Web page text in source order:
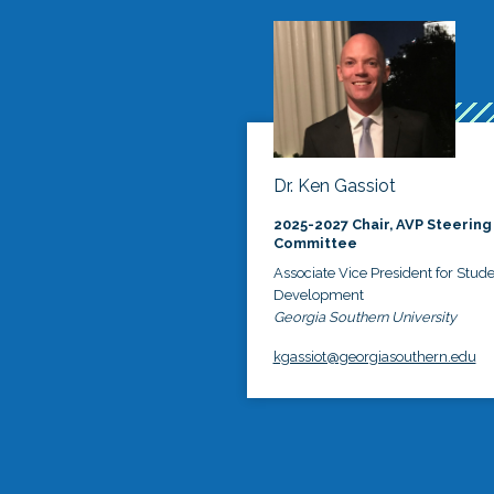
Dr. Ken Gassiot
2025-2027 Chair, AVP Steering
Committee
Associate Vice President for
Development
Georgia Southern University
kgassiot@georgiasouthern.edu